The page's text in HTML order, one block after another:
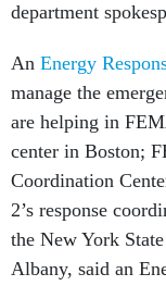
department
An Energy
manage the
are helping in
center in Boston;
Coordination
2’s response
the New York
Albany, said an